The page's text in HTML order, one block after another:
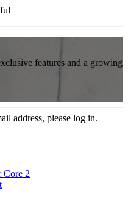
features and a growing
address, please log in.
2